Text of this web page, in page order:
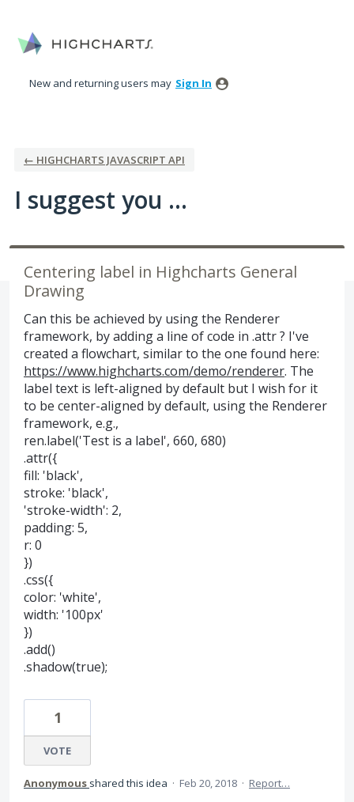
to
content
New and returning users may Sign In
← HIGHCHARTS JAVASCRIPT API
I suggest you ...
Centering label in Highcharts General
Drawing
Can this be achieved by using the Renderer
framework, by adding a line of code in .attr ? I've
created a flowchart, similar to the one found here:
https://www.highcharts.com/demo/renderer. The
label text is left-aligned by default but I wish for it
to be center-aligned by default, using the Renderer
framework, e.g.,
ren.label('Test is a label', 660, 680)
.attr({
fill: 'black',
stroke: 'black',
'stroke-width': 2,
padding: 5,
r: 0
})
.css({
color: 'white',
width: '100px'
})
.add()
.shadow(true);
1
VOTE
Anonymous shared this idea · Feb 20, 2018 · Report…